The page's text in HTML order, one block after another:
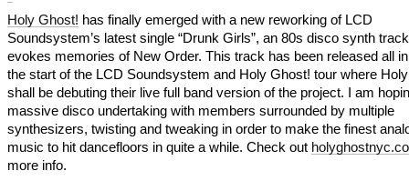
Holy Ghost! has finally emerged with a new reworking of LCD
Soundsystem’s latest single “Drunk Girls”, an 80s disco synth
evokes memories of New Order. This track has been released all
the start of the LCD Soundsystem and Holy Ghost! tour where
shall be debuting their live full band version of the project. I am
massive disco undertaking with members surrounded by multiple
synthesizers, twisting and tweaking in order to make the finest
music to hit dancefloors in quite a while. Check out
more info.